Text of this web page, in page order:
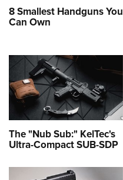
8 Smallest Handguns You
Can Own
The "Nub Sub:" KelTec's
Ultra-Compact SUB-SDP